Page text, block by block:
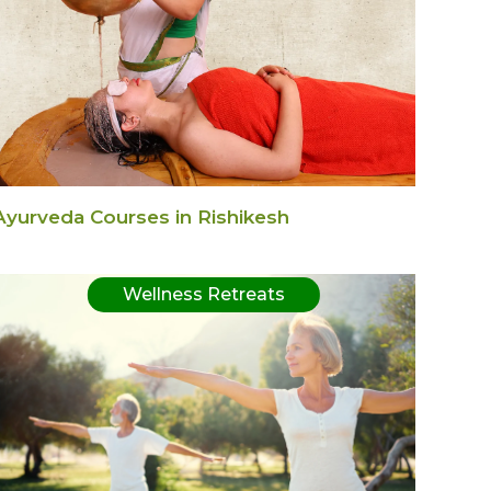
Courses in Rishikesh
Wellness Retreats